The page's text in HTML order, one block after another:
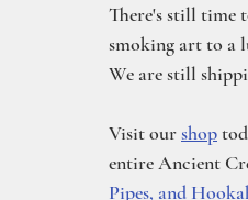
There's still time
smoking art to a
We are still
Visit our shop
entire Ancient
Pipes, and